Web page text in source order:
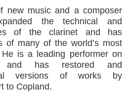
new music and a composer
the technical and
of the clarinet and has
of many of the world’s most
is a leading performer on
and has restored and
versions of works by
to Copland.